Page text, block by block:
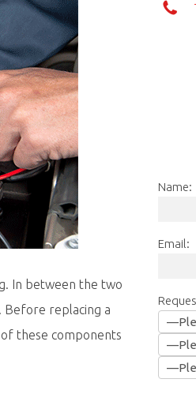
In between the two
Before replacing a
these components
Name:
Email: